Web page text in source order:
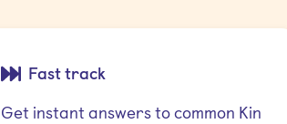
Fast track
Get instant answers to common Kin